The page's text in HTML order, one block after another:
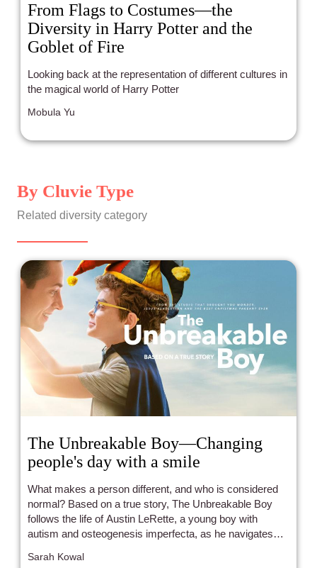
From Flags to Costumes—the
Diversity in Harry Potter and the
Goblet of Fire
Looking back at the representation of different cultures in
the magical world of Harry Potter
Mobula Yu
By Cluvie Type
Related diversity category
The Unbreakable Boy—Changing
people's day with a smile
What makes a person different, and who is considered
normal? Based on a true story, The Unbreakable Boy
follows the life of Austin LeRette, a young boy with
autism and osteogenesis imperfecta, as he navigates
Sarah Kowal